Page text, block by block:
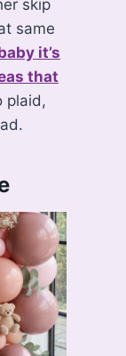
skip
same
it’s
that
plaid,